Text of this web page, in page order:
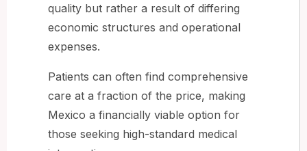
quality but rather a result of differing
economic structures and operational
expenses.
Patients can often find comprehensive
care at a fraction of the price, making
Mexico a financially viable option for
those seeking high-standard medical